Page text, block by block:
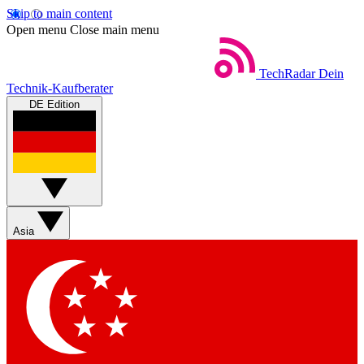
Skip to main content
Open menu Close main menu
TechRadar Dein
Technik-Kaufberater
DE Edition
Asia